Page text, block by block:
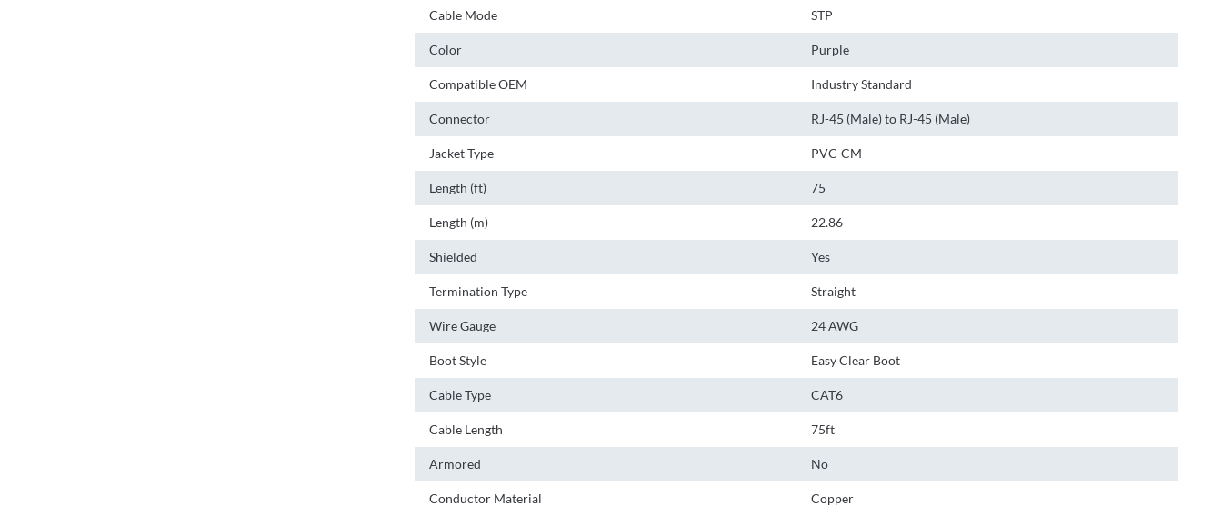
Cable Mode STP
Color Purple
Compatible OEM Industry Standard
Connector RJ-45 (Male) to RJ-45 (Male)
Jacket Type PVC-CM
Length (ft) 75
Length (m) 22.86
Shielded Yes
Termination Type Straight
Wire Gauge 24 AWG
Boot Style Easy Clear Boot
Cable Type CAT6
Cable Length 75ft
Armored No
Conductor Material Copper